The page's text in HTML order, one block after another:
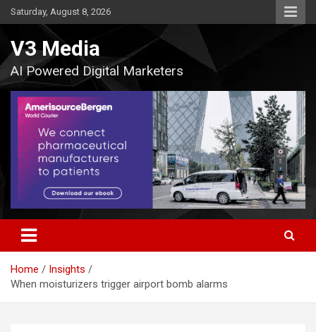
Skip
to
Saturday, August 8, 2026
V3 Media
AI Powered Digital Marketers
Home
Insights
When moisturizers trigger airport bomb alarms